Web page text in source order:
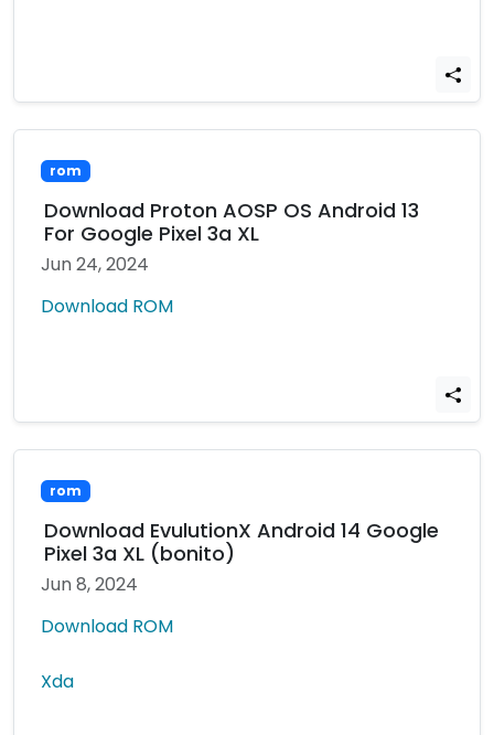
rom
Download Proton AOSP OS Android 13
For Google Pixel 3a XL
Jun 24, 2024
Download ROM
rom
Download EvulutionX Android 14 Google
Pixel 3a XL (bonito)
Jun 8, 2024
Download ROM
Xda